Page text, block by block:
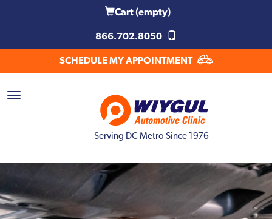
Cart(empty)
866.702.8050
SCHEDULE MY APPOINTMENT
Serving DC Metro Since 1976